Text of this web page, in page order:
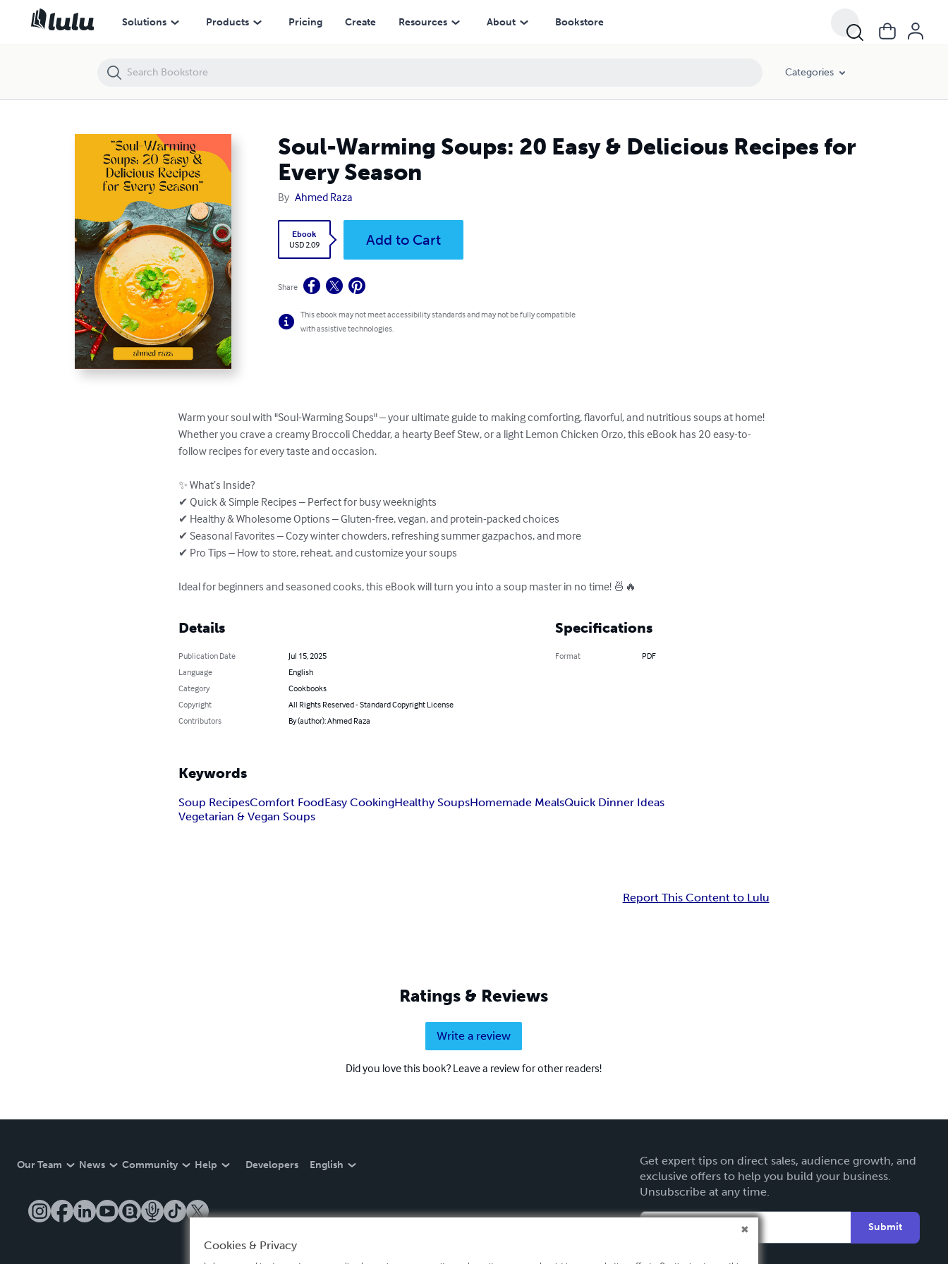
Solutions Products Pricing Create Resources About Bookstore
Categories
Soul-Warming Soups: 20 Easy & Delicious Recipes for
Every Season
By Ahmed Raza
Ebook
USD 2.09
Add to Cart
Share
This ebook may not meet accessibility standards and may not be fully compatible
with assistive technologies.
Warm your soul with "Soul-Warming Soups" – your ultimate guide to making comforting, flavorful, and nutritious soups at home!
Whether you crave a creamy Broccoli Cheddar, a hearty Beef Stew, or a light Lemon Chicken Orzo, this eBook has 20 easy-to-
follow recipes for every taste and occasion.
✨ What’s Inside?
✔ Quick & Simple Recipes – Perfect for busy weeknights
✔ Healthy & Wholesome Options – Gluten-free, vegan, and protein-packed choices
✔ Seasonal Favorites – Cozy winter chowders, refreshing summer gazpachos, and more
✔ Pro Tips – How to store, reheat, and customize your soups
Ideal for beginners and seasoned cooks, this eBook will turn you into a soup master in no time! 🍜🔥
Details
Publication Date
Jul 15, 2025
Language
English
Category
Cookbooks
Copyright
All Rights Reserved - Standard Copyright License
Contributors
By (author): Ahmed Raza
Specifications
Format PDF
Keywords
Soup RecipesComfort FoodEasy CookingHealthy SoupsHomemade MealsQuick Dinner Ideas
Vegetarian & Vegan Soups
Report This Content to Lulu
Ratings & Reviews
Write a review
Did you love this book? Leave a review for other readers!
Our Team News Community Help Developers English
Get expert tips on direct sales, audience growth, and
exclusive offers to help you build your business.
Unsubscribe at any time.
Submit
Soul-Warming Soups: 20 Easy & Delicious Recipes for Every Season
Cookies & Privacy